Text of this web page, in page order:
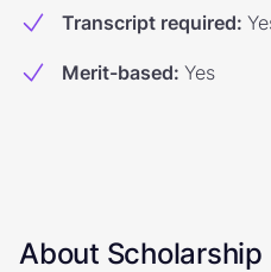
Transcript required:
Merit-based: Yes
About Scholarship